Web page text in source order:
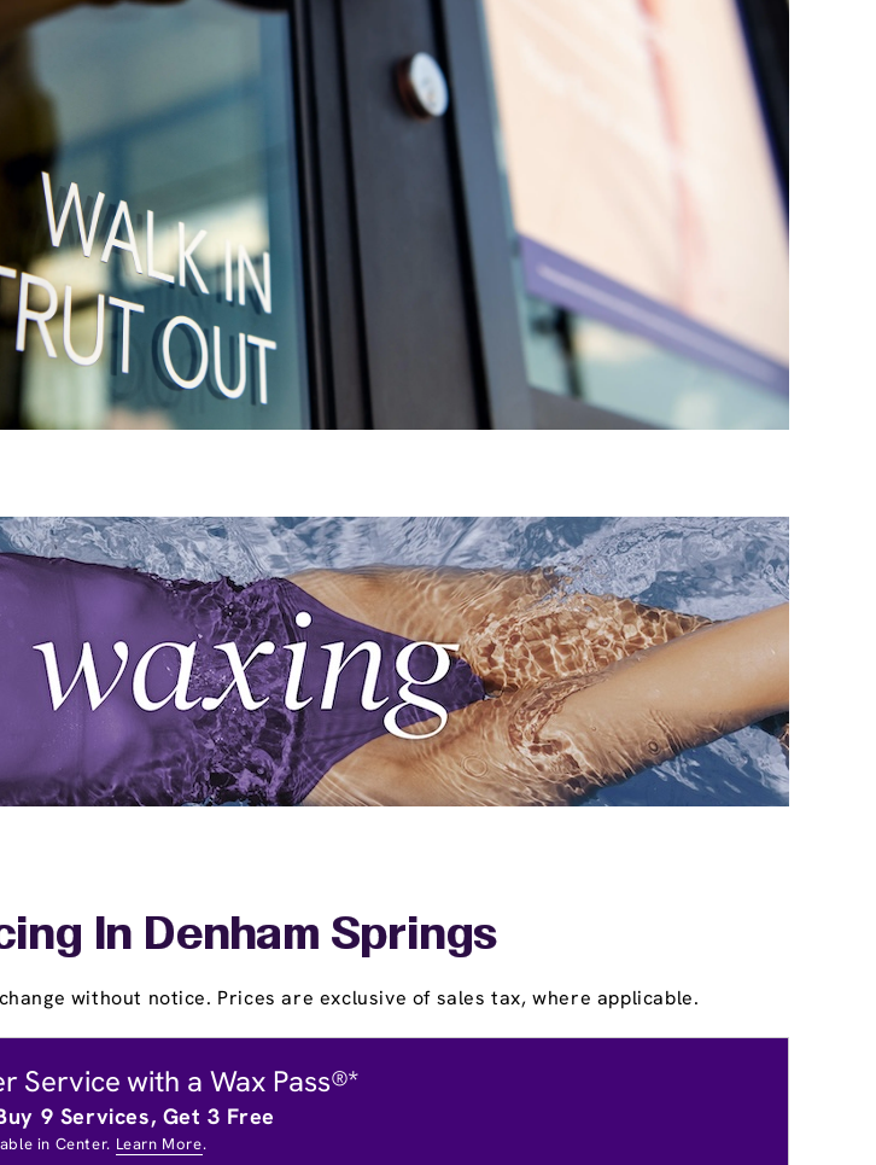
In Denham Springs
without notice. Prices are exclusive of sales tax, where applicable.
Service with a Wax Pass®*
9 Services, Get 3 Free
in Center. Learn More.